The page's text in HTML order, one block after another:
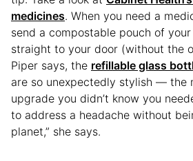
medicines. When you need a
send a compostable pouch of
straight to your door (without the
Piper says, the refillable glass
are so unexpectedly stylish — the
upgrade you didn’t know you
to address a headache without
planet,” she says.